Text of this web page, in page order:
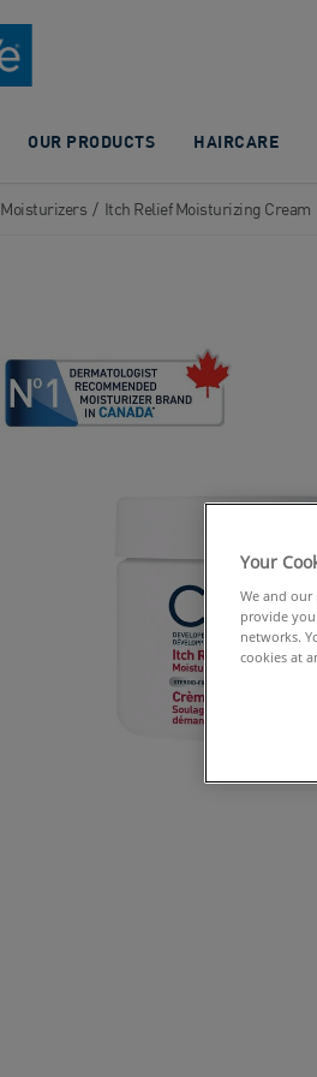
OUR PRODUCTS HAIRCARE
Moisturizers / Itch Relief Moisturizing Cream
Your
We and our
provide
networks.
cookies at